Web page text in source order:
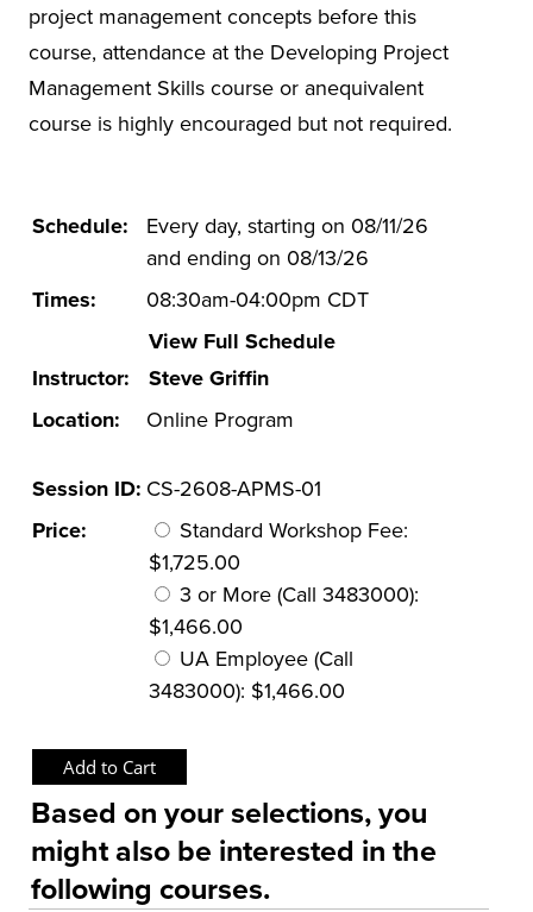
project management concepts before this
course, attendance at the Developing Project
Management Skills course or anequivalent
course is highly encouraged but not required.
Schedule:
Every day, starting on 08/11/26
and ending on 08/13/26
Times:
08:30am-04:00pm CDT
View Full Schedule
Instructor:
Steve Griffin
Location:
Online Program
Session ID: CS-2608-APMS-01
Price:
$1,725.00
3 or More (Call 3483000):
$1,466.00
3483000): $1,466.00
Based on your selections, you
might also be interested in the
following courses.